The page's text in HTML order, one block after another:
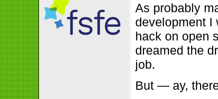
As probably
development I
hack on open
dreamed the
job.
But — ay,